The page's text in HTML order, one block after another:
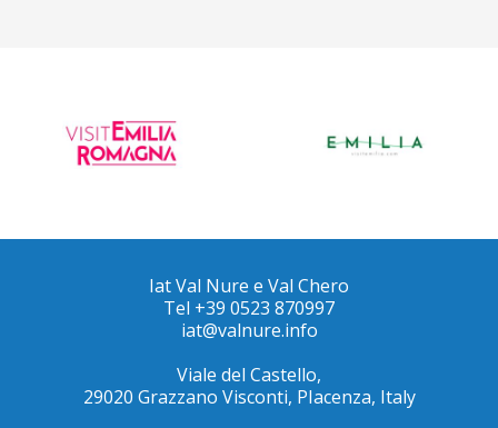
Iat Val Nure e Val Chero
Tel +39 0523 870997
iat@valnure.info
Viale del Castello,
29020 Grazzano Visconti, PIacenza, Italy